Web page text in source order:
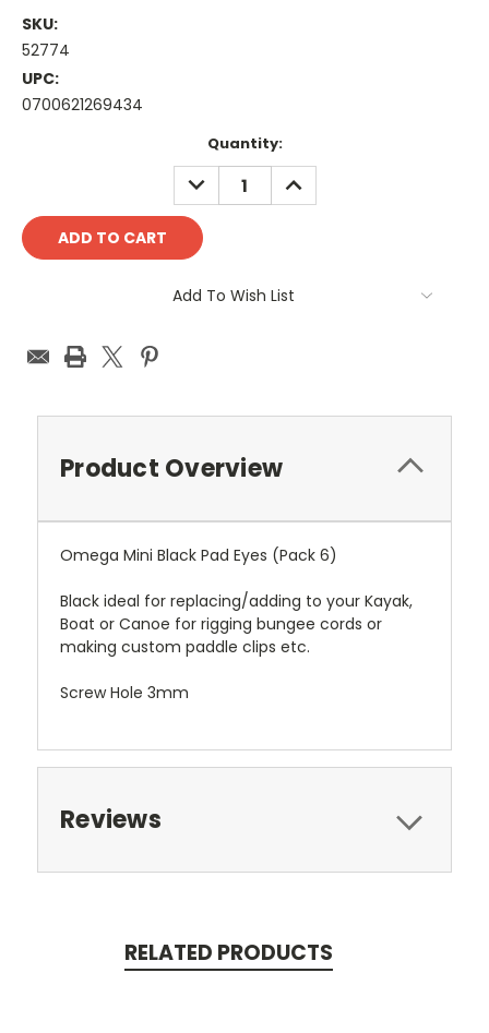
SKU:
52774
UPC:
0700621269434
Quantity:
DECREASE
QUANTITY:
INCREASE
QUANTITY:
Add To Wish List
Product Overview
Omega Mini Black Pad Eyes (Pack 6)
Black ideal for replacing/adding to your Kayak,
Boat or Canoe for rigging bungee cords or
making custom paddle clips etc.
Screw Hole 3mm
Reviews
RELATED PRODUCTS